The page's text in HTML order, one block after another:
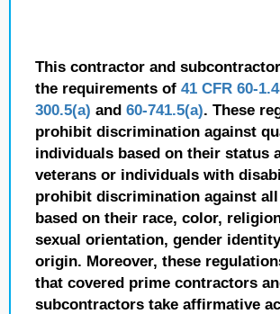
This contractor and
the requirements of 41 CFR 60-
300.5(a) and 60-741.5(a). These
prohibit discrimination against
individuals based on their status
veterans or individuals with
prohibit discrimination against
based on their race, color,
sexual orientation, gender
origin. Moreover, these
that covered prime contractors
subcontractors take affirmative